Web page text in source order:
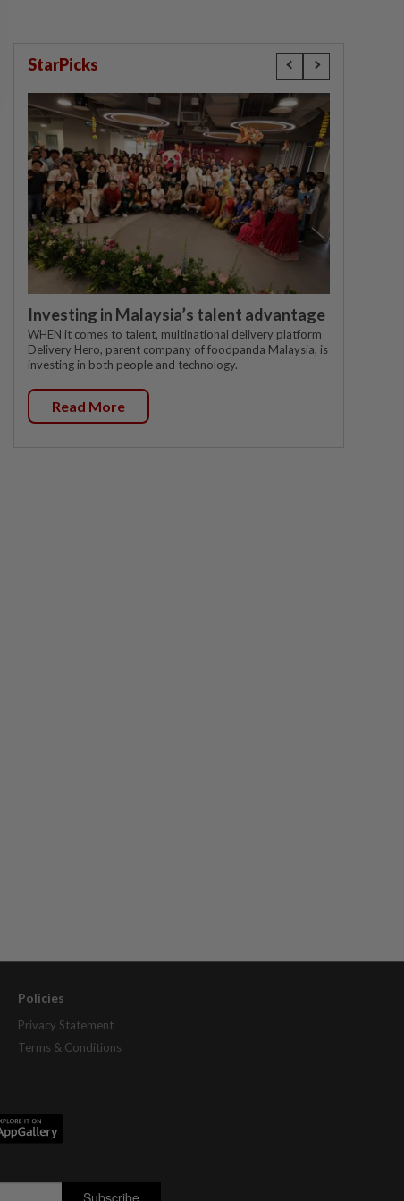
StarPicks
Investing in Malaysia’s talent advantage
WHEN it comes to talent, multinational delivery platform
Delivery Hero, parent company of foodpanda Malaysia, is
investing in both people and technology.
Read More
Policies
Privacy Statement
Terms & Conditions